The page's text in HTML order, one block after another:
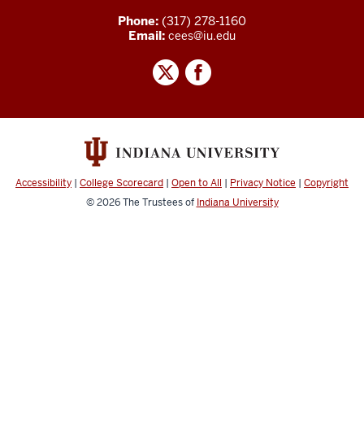
Phone: (317) 278-1160
Email: cees@iu.edu
Accessibility | College Scorecard | Open to All | Privacy Notice | Copyright
© 2026The Trustees of Indiana University